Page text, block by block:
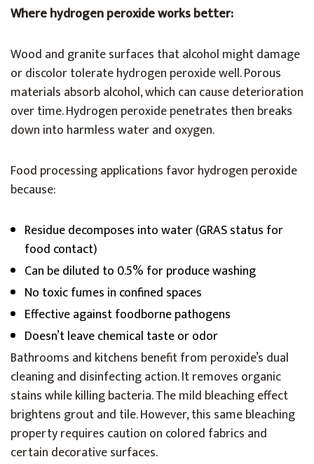
Where hydrogen peroxide works better:
Wood and granite surfaces that alcohol might damage
or discolor tolerate hydrogen peroxide well. Porous
materials absorb alcohol, which can cause deterioration
over time. Hydrogen peroxide penetrates then breaks
down into harmless water and oxygen.
Food processing applications favor hydrogen peroxide
because:
Residue decomposes into water (GRAS status for
food contact)
Can be diluted to 0.5% for produce washing
No toxic fumes in confined spaces
Effective against foodborne pathogens
Doesn’t leave chemical taste or odor
Bathrooms and kitchens benefit from peroxide’s dual
cleaning and disinfecting action. It removes organic
stains while killing bacteria. The mild bleaching effect
brightens grout and tile. However, this same bleaching
property requires caution on colored fabrics and
certain decorative surfaces.